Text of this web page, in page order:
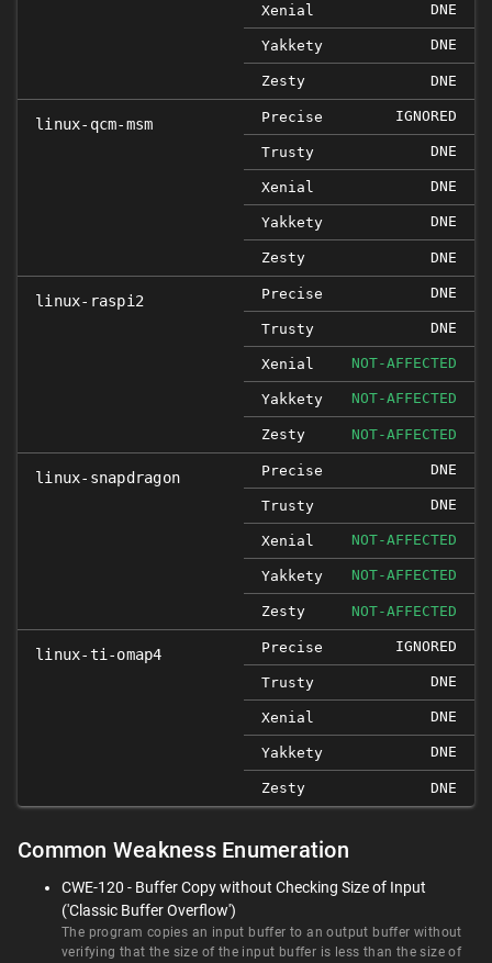
Xenial DNE
Yakkety DNE
Zesty DNE
linux-qcm-msm Precise IGNORED
Trusty DNE
Xenial DNE
Yakkety DNE
Zesty DNE
linux-raspi2 Precise DNE
Trusty DNE
Xenial NOT-AFFECTED
Yakkety NOT-AFFECTED
Zesty NOT-AFFECTED
linux-snapdragon Precise DNE
Trusty DNE
Xenial NOT-AFFECTED
Yakkety NOT-AFFECTED
Zesty NOT-AFFECTED
linux-ti-omap4 Precise IGNORED
Trusty DNE
Xenial DNE
Yakkety DNE
Zesty DNE
Common Weakness Enumeration
CWE-120 - Buffer Copy without Checking Size of Input
('Classic Buffer Overflow')
The program copies an input buffer to an output buffer without
verifying that the size of the input buffer is less than the size of